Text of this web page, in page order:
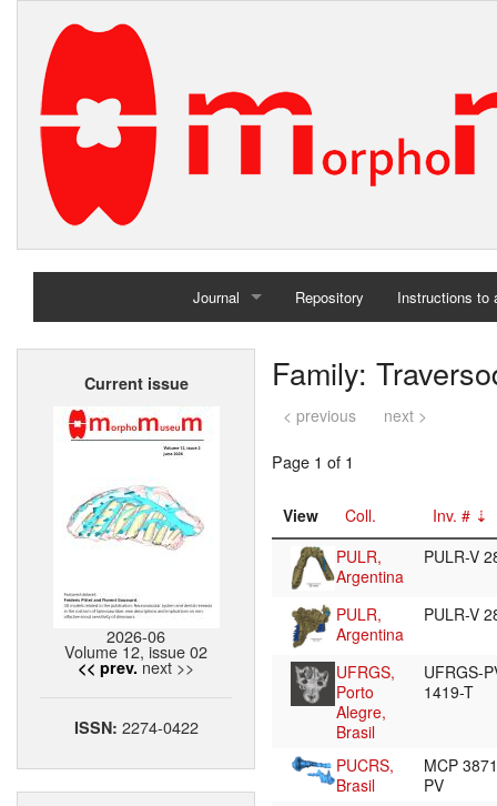
Journal
Home
Repository Instructions to
Current issue
2026-06
Volume 12, issue 02
<< prev. next >>
ISSN: 2274-0422
Family:
< previous next >
Page 1 of 1
View Coll.
Inv. #
PULR,
Argentina
PULR-V
PULR,
Argentina
PULR-V
UFRGS,
Porto
Alegre,
Brasil
UFRGS-
1419-T
PUCRS,
Brasil
MCP 3871
PV